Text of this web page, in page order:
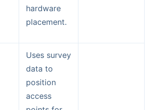
hardware
placement.
Uses survey
data to
position
access